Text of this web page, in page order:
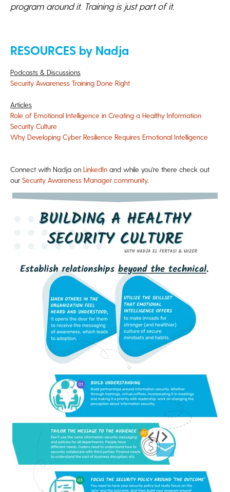
program around it. Training is just part of it.
RESOURCES by Nadja
Podcasts & Discussions
Security Awareness Training Done Right
Articles
Role of Emotional Intelligence in Creating a Healthy Information
Security Culture
Why Developing Cyber Resilience Requires Emotional Intelligence
Connect with Nadja on LinkedIn and while you're there check out
ourSecurity Awareness Manager community.